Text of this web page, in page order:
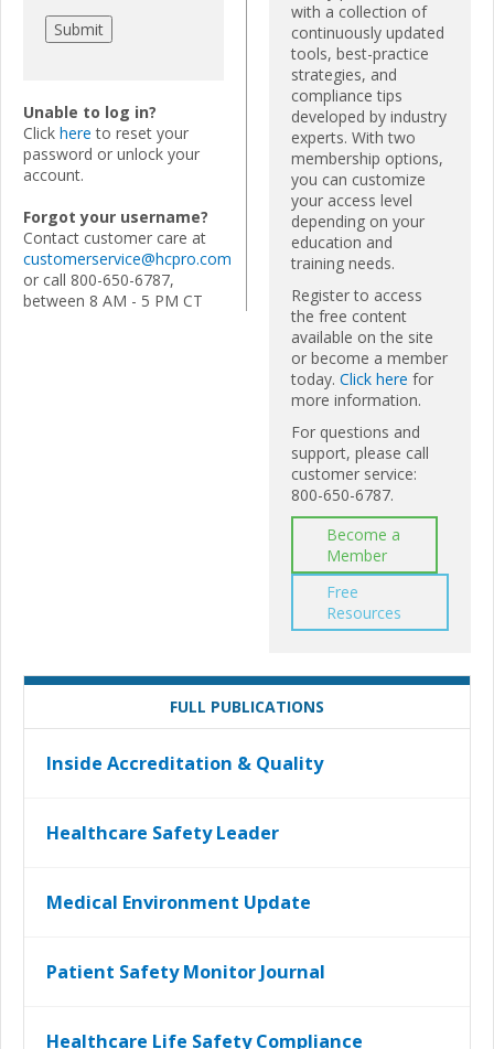
Unable to log in?
Click here to reset your
password or unlock your
account.
Forgot your username?
Contact customer care at
customerservice@hcpro.com
or call 800-650-6787,
between 8 AM - 5 PM CT
with a collection of
continuously updated
tools, best-practice
strategies, and
compliance tips
developed by industry
experts. With two
membership options,
you can customize
your access level
depending on your
education and
training needs.
Register to access
the free content
available on the site
or become a member
today. Click here for
more information.
For questions and
support, please call
customer service:
800-650-6787.
Become a
Member
Free
Resources
FULL PUBLICATIONS
Inside Accreditation & Quality
Healthcare Safety Leader
Medical Environment Update
Patient Safety Monitor Journal
Healthcare Life Safety Compliance